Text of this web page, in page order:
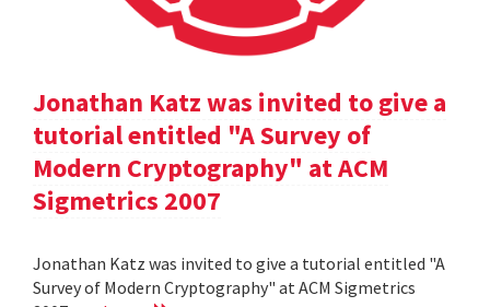
Jonathan Katz was invited to give a
tutorial entitled "A Survey of
Modern Cryptography" at ACM
Sigmetrics 2007
Jonathan Katz was invited to give a tutorial entitled "A
Survey of Modern Cryptography" at ACM Sigmetrics